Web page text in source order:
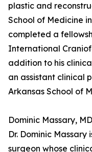
plastic and
School of Medicine
completed a
International
addition to his
an assistant clinical
Arkansas School of
Dominic Massary, MD
Dr. Dominic
surgeon whose